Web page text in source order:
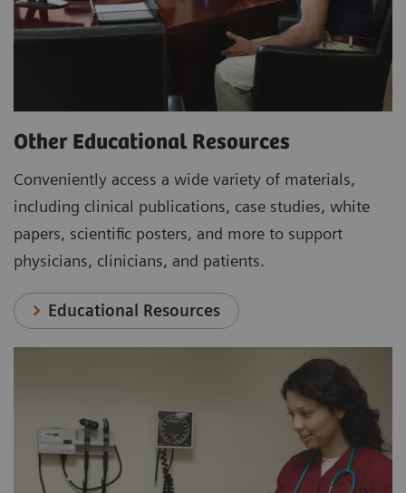
Other Educational Resources
Conveniently access a wide variety of materials,
including clinical publications, case studies, white
papers, scientific posters, and more to support
physicians, clinicians, and patients.
Educational Resources